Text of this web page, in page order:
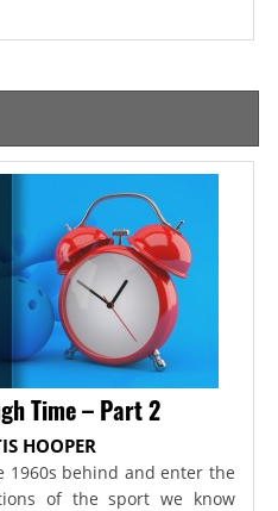
Time – Part 2
HOOPER
1960s behind and enter the
of the sport we know